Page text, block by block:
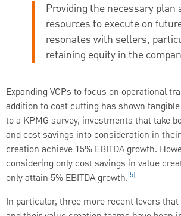
Providing the necessary plan
resources to execute on
resonates with sellers,
retaining equity in the
Expanding VCPs to focus on operational
addition to cost cutting has shown
to a KPMG survey, investments that take
and cost savings into consideration in
creation achieve 15% EBITDA growth.
considering only cost savings in value
only attain 5% EBITDA growth.[5]
In particular, three more recent levers